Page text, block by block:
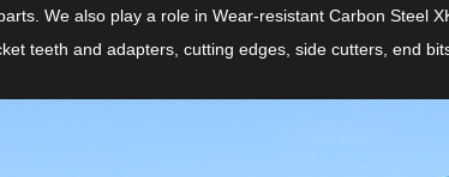
We also play a role in Wear-resistant Carbon Steel
teeth and adapters, cutting edges, side cutters, end